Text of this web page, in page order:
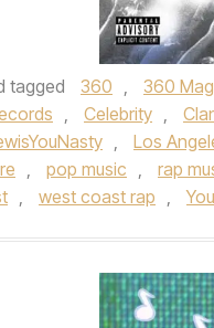
tagged 360 , 360
, Celebrity ,
, Los
, pop music , rap
, west coast rap ,